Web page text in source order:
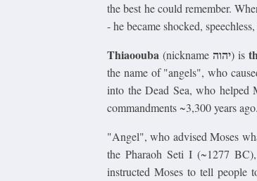
the best he could remember.
- he became shocked,
Thiaoouba (nickname יהוה) is
the name of "angels", who
into the Dead Sea, who helped
commandments ~3,300 years ago.
"Angel", who advised Moses
the Pharaoh Seti I (~1277
instructed Moses to tell people